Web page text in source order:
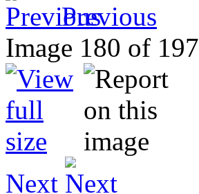
Previous
Image 180 of 197
Next